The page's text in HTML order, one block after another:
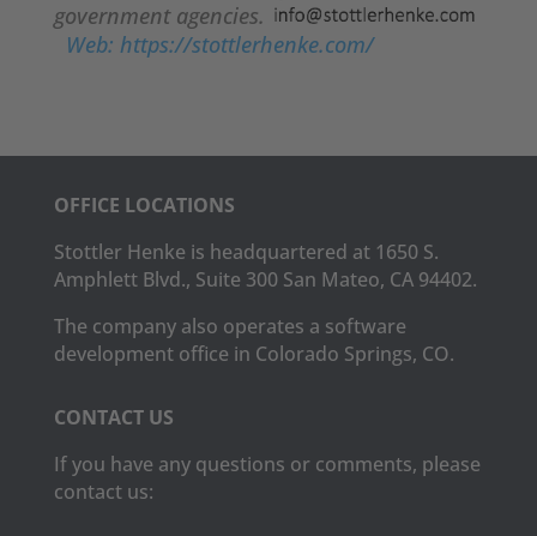
government agencies.
Web: https://stottlerhenke.com/
OFFICE LOCATIONS
Stottler Henke is headquartered at 1650 S.
Amphlett Blvd., Suite 300 San Mateo, CA 94402.
The company also operates a software
development office in Colorado Springs, CO.
CONTACT US
If you have any questions or comments, please
contact us: